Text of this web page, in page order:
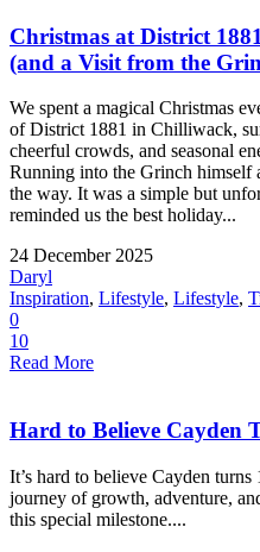
Christmas at District
(and a Visit from the
We spent a magical Christmas
of District 1881 in Chilliwack,
cheerful crowds, and seasonal
Running into the Grinch himself
the way. It was a simple but
reminded us the best holiday...
24 December 2025
Daryl
Inspiration, Lifestyle, Lifestyle,
0
10
Read More
Hard to Believe Cayden
It’s hard to believe Cayden
journey of growth, adventure,
this special milestone....